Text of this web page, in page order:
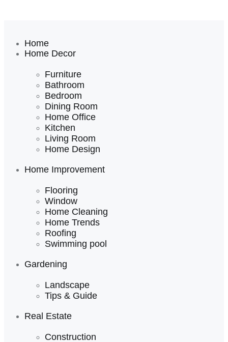
Home
Home Decor
Furniture
Bathroom
Bedroom
Dining Room
Home Office
Kitchen
Living Room
Home Design
Home Improvement
Flooring
Window
Home Cleaning
Home Trends
Roofing
Swimming pool
Gardening
Landscape
Tips & Guide
Real Estate
Construction